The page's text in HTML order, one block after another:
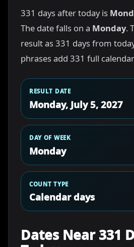
331 days after today is
The date falls on a Monday.
result as 331 days from
phrases add 331 full
RESULT DATE
Monday, July 5, 2027
DAY OF WEEK
Monday
COUNT TYPE
Calendar days
Dates Near 331